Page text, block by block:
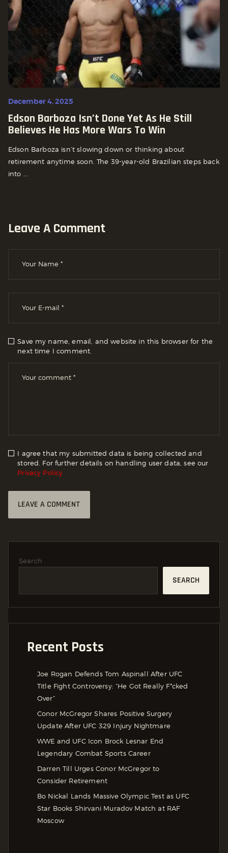
December 4, 2025
Edson Barboza Isn’t Done Yet As He Still
Believes He Has More Wars To Win
Edson Barboza isn’t slowing down or thinking about
retirement anytime soon. The 39-year-old Brazilian steps back
into ...
Leave A Comment
Save my name, email, and website in this browser for the
next time I comment.
I agree that my submitted data is being collected and
stored. For further details on handling user data, see our
Privacy Policy
Search
SEARCH
Recent Posts
Joe Rogan Defends Tom Aspinall After UFC
Title Fight Controversy: “He Got Really F*cked
Over”
Conor McGregor Shares Positive Surgery
Update After UFC 329 Injury Nightmare
WWE and UFC Icon Brock Lesnar End
Legendary Combat Sports Career
Darren Till Urges Conor McGregor to
Consider Retirement
Bo Nickal Lands Massive Olympic Test as UFC
Star Books Shirvani Muradov Match at RAF
Moscow